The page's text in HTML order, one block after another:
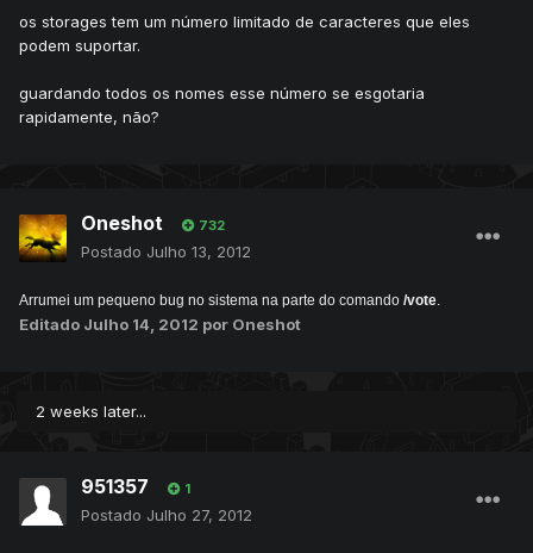
os storages tem um número limitado de caracteres que eles
podem suportar.
guardando todos os nomes esse número se esgotaria
rapidamente, não?
Oneshot 732
Postado Julho 13, 2012
Arrumei um pequeno bug no sistema na parte do comando /vote.
Editado Julho 14, 2012 por Oneshot
2 weeks later...
951357 1
Postado Julho 27, 2012